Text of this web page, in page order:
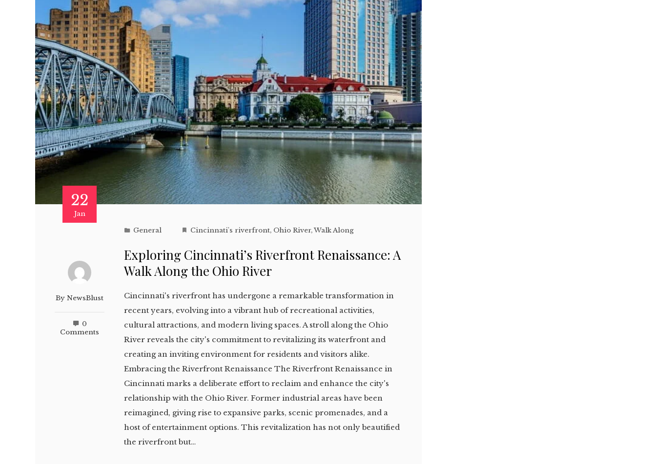
22
Jan
ByNewsBlust
0
Comments
General Cincinnati's riverfront, Ohio River,Walk Along
Exploring Cincinnati’s Riverfront Renaissance: A
Walk Along the Ohio River
Cincinnati's riverfront has undergone a remarkable transformation in
recent years, evolving into a vibrant hub of recreational activities,
cultural attractions, and modern living spaces. A stroll along the Ohio
River reveals the city's commitment to revitalizing its waterfront and
creating an inviting environment for residents and visitors alike.
Embracing the Riverfront Renaissance The Riverfront Renaissance in
Cincinnati marks a deliberate effort to reclaim and enhance the city's
relationship with the Ohio River. Former industrial areas have been
reimagined, giving rise to expansive parks, scenic promenades, and a
host of entertainment options. This revitalization has not only beautified
the riverfront but…